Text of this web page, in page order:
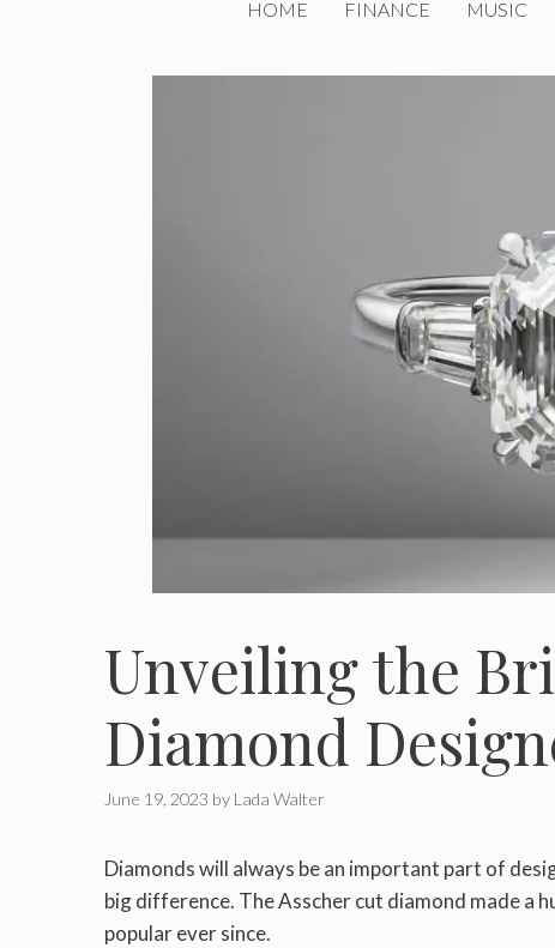
HOME FINANCE MUSIC
Unveiling the
Diamond
June 19, 2023 by Lada Walter
Diamonds will always be an important part of
big difference. The Asscher cut diamond made a
popular ever since.